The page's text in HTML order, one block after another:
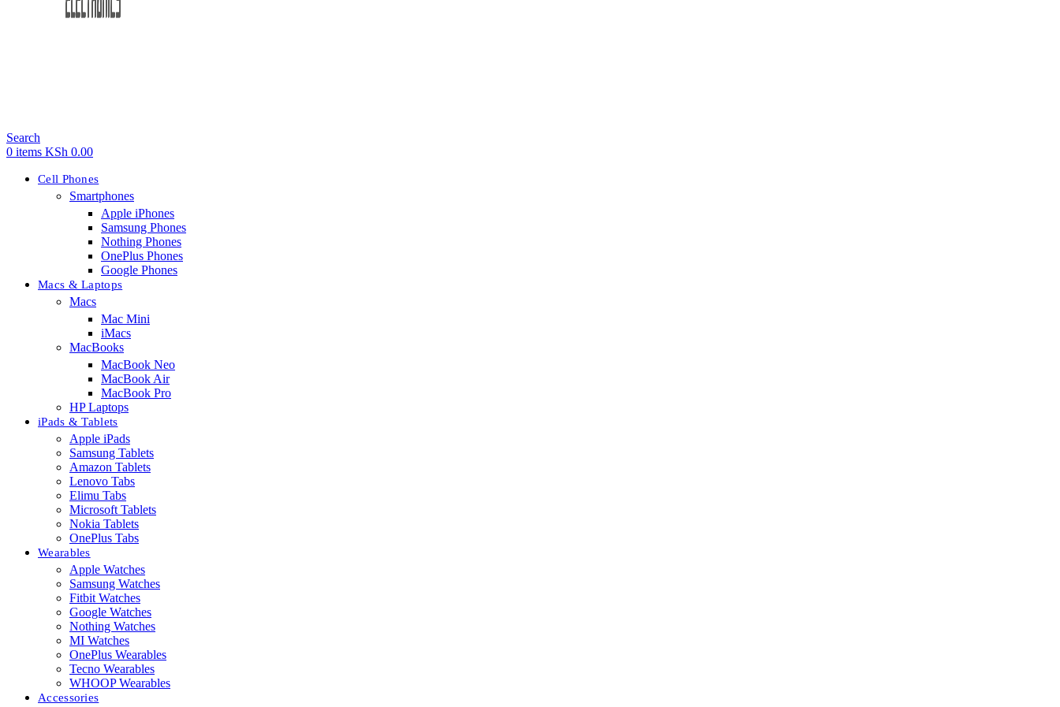
Search
0 items KSh 0.00
Cell Phones
Smartphones
Apple iPhones
Samsung Phones
Nothing Phones
OnePlus Phones
Google Phones
Macs & Laptops
Macs
Mac Mini
iMacs
MacBooks
MacBook Neo
MacBook Air
MacBook Pro
HP Laptops
iPads & Tablets
Apple iPads
Samsung Tablets
Amazon Tablets
Lenovo Tabs
Elimu Tabs
Microsoft Tablets
Nokia Tablets
OnePlus Tabs
Wearables
Apple Watches
Samsung Watches
Fitbit Watches
Google Watches
Nothing Watches
MI Watches
OnePlus Wearables
Tecno Wearables
WHOOP Wearables
Accessories